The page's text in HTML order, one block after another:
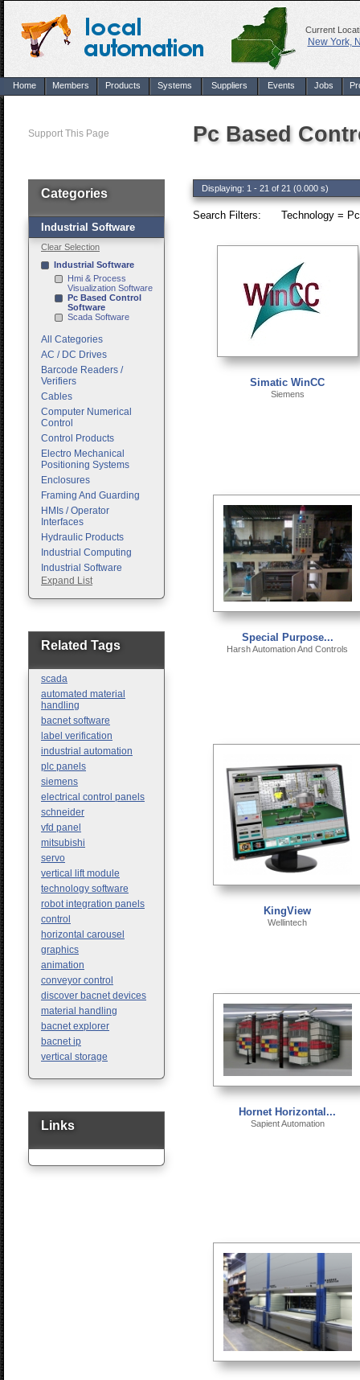
Current
New York,
Home Members Products Systems Suppliers Events Jobs
Support This Page Pc Based
Displaying: 1 - 21 of 21 (0.000 s)
Search Filters: Technology =
Simatic WinCC
Siemens
Special Purpose...
Harsh Automation And Controls
KingView
Wellintech
Hornet Horizontal...
Sapient Automation
Categories
Industrial Software
Clear Selection
Industrial Software
Hmi & Process
Visualization Software
Pc Based Control
Software
Scada Software
All Categories
AC / DC Drives
Barcode Readers /
Verifiers
Cables
Computer Numerical
Control
Control Products
Electro Mechanical
Positioning Systems
Enclosures
Framing And Guarding
HMIs / Operator
Interfaces
Hydraulic Products
Industrial Computing
Industrial Software
Machine Vision
Motion Control
Pneumatic Products
Programmable Logic
Safety
Sensors
Expand List
Related Tags
scada
automated material
handling
bacnet software
label verification
industrial automation
plc panels
siemens
electrical control panels
schneider
vfd panel
mitsubishi
servo
vertical lift module
technology software
robot integration panels
control
horizontal carousel
graphics
animation
conveyor control
discover bacnet devices
material handling
bacnet explorer
bacnet ip
vertical storage
Links